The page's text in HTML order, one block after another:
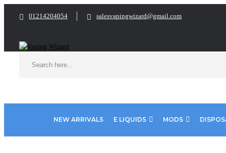
01214204054 salesvapingwizard@gmail.com
NEW ARRIVALS E LIQUIDS MODS